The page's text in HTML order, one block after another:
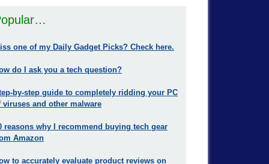
one of my Daily Gadget Picks? Check here.
do I ask you a tech question?
by-step guide to completely ridding your PC
viruses and other malware
reasons why I recommend buying tech gear
Amazon
to accurately evaluate product reviews on